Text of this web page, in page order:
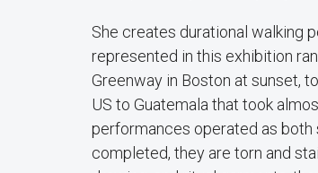
She creates durational walking
represented in this exhibition
Greenway in Boston at sunset,
US to Guatemala that took
performances operated as both
completed, they are torn and